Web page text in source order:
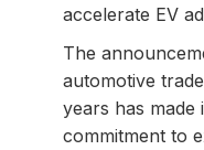
accelerate EV
The
automotive
years has made
commitment to